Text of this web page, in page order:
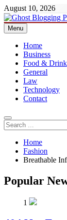
Skip
to
content
August 10, 2026
Ghost Blogging
Menu
Home
Business
Food & Drink
General
Law
Technology
Contact
Search
for:
Home
Fashion
Breathable
Popular
1